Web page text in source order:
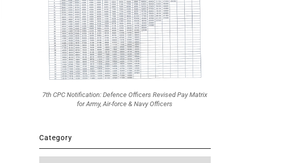
7th CPC Notification: Defence Officers Revised Pay Matrix
for Army, Air-force & Navy Officers
Category